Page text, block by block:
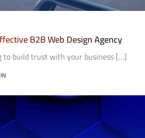
B2B Web Design Agency
to build trust with your business […]